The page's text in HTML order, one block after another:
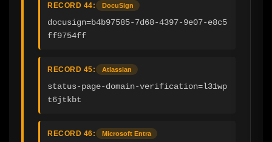
RECORD 44: DocuSign
docusign=b4b97585-7d68-4397-9e07-e8c5
ff9754ff
RECORD 45: Atlassian
status-page-domain-verification=l31wp
t6jtkbt
RECORD 46: Microsoft Entra